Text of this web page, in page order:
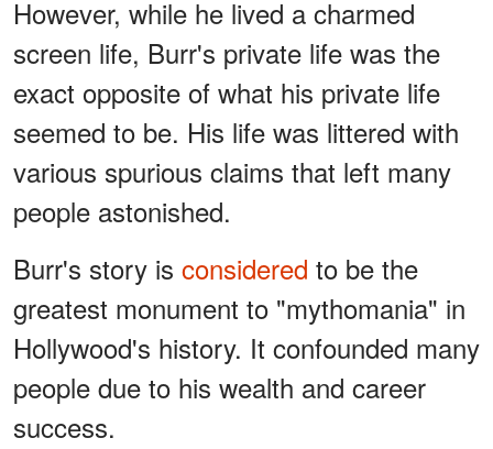
However, while he lived a charmed
screen life, Burr's private life was the
exact opposite of what his private life
seemed to be. His life was littered with
various spurious claims that left many
people astonished.
Burr's story is considered to be the
greatest monument to "mythomania" in
Hollywood's history. It confounded many
people due to his wealth and career
success.